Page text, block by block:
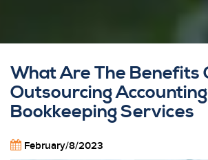
What Are The Benefits
Outsourcing
Bookkeeping Services
February/8/2023